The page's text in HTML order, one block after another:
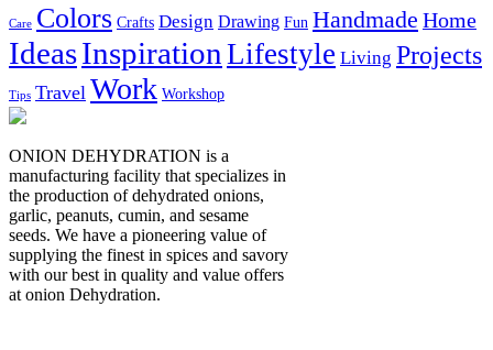
Care Colors Crafts Design Drawing Fun Handmade Home
IdeasInspiration Lifestyle Living Projects
Tips Travel Work Workshop
ONION DEHYDRATION is a
manufacturing facility that specializes in
the production of dehydrated onions,
garlic, peanuts, cumin, and sesame
seeds. We have a pioneering value of
supplying the finest in spices and savory
with our best in quality and value offers
at onion Dehydration.